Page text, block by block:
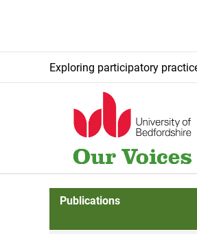
Exploring participatory
Publications